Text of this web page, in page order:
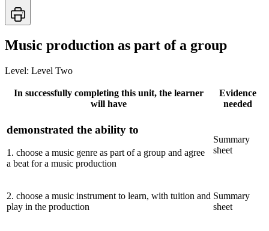
Music production as part of a group
Level: Level Two
In successfully completing this unit, the learner
will have
Evidence
needed
demonstrated the ability to
1. choose a music genre as part of a group and agree
a beat for a music production
Summary
sheet
2. choose a music instrument to learn, with tuition and
play in the production
Summary
sheet